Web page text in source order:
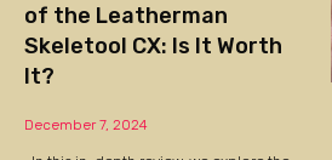
of the Leatherman
Skeletool CX: Is It Worth
It?
December 7, 2024